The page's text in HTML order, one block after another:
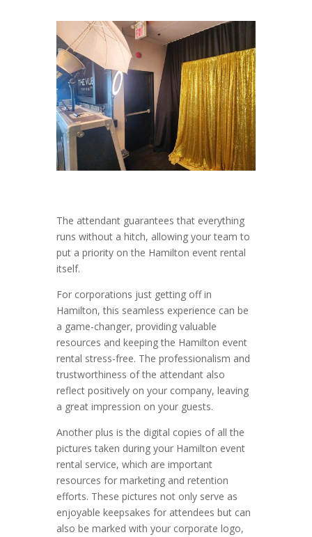
The attendant guarantees that everything
runs without a hitch, allowing your team to
put a priority on the Hamilton event rental
itself.
For corporations just getting off in
Hamilton, this seamless experience can be
a game-changer, providing valuable
resources and keeping the Hamilton event
rental stress-free. The professionalism and
trustworthiness of the attendant also
reflect positively on your company, leaving
a great impression on your guests.
Another plus is the digital copies of all the
pictures taken during your Hamilton event
rental service, which are important
resources for marketing and retention
efforts. These pictures not only serve as
enjoyable keepsakes for attendees but can
also be marked with your corporate logo,